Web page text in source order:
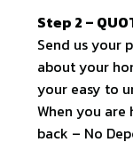
Step 2 –
Send us your
about your
your easy to
When you
back – No